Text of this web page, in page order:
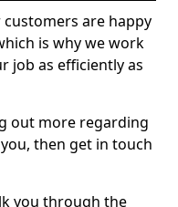
are happy
is why we work
job as efficiently as
out more regarding
then get in touch
you through the